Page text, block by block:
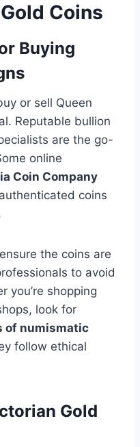
Coins
Buying
or sell Queen
Reputable bullion
are the go-
online
Coin Company
coins
the coins are
to avoid
you’re shopping
look for
of numismatic
follow ethical
Gold